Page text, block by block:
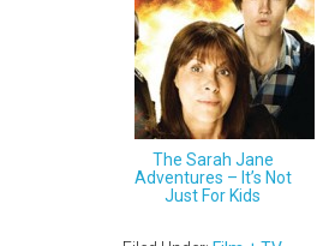
The Sarah Jane
Adventures – It’s Not
Just For Kids